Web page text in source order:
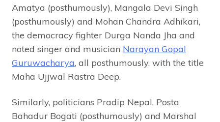
Amatya (posthumously), Mangala Devi Singh
(posthumously) and Mohan Chandra Adhikari,
the democracy fighter Durga Nanda Jha and
noted singer and musician Narayan Gopal
Guruwacharya, all posthumously, with the title
Maha Ujjwal Rastra Deep.
Similarly, politicians Pradip Nepal, Posta
Bahadur Bogati (posthumously) and Marshal